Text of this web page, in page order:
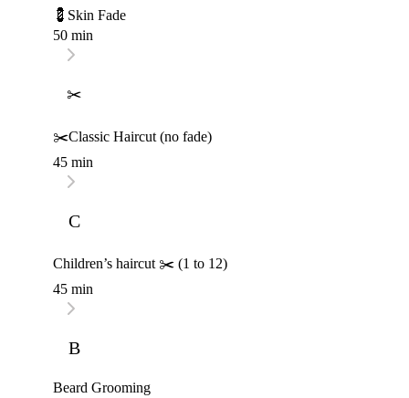
💈Skin Fade
50 min
✂
✂️Classic Haircut (no fade)
45 min
C
Children’s haircut ✂️ (1 to 12)
45 min
B
Beard Grooming